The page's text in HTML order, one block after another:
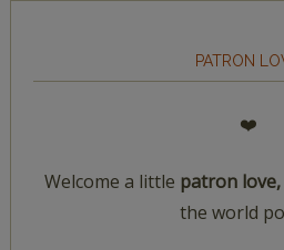
PATRON
❤️
Welcome a little patron love,
the world